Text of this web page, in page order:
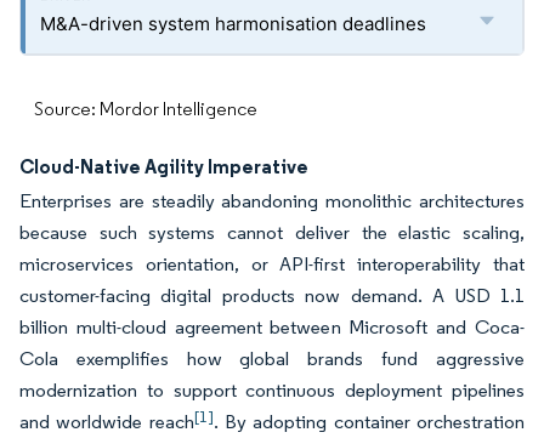
M&A-driven system harmonisation deadlines
Source: Mordor Intelligence
Cloud-Native Agility Imperative
Enterprises are steadily abandoning monolithic architectures
because such systems cannot deliver the elastic scaling,
microservices orientation, or API-first interoperability that
customer-facing digital products now demand. A USD 1.1
billion multi-cloud agreement between Microsoft and Coca-
Cola exemplifies how global brands fund aggressive
modernization to support continuous deployment pipelines
and worldwide reach[1]. By adopting container orchestration